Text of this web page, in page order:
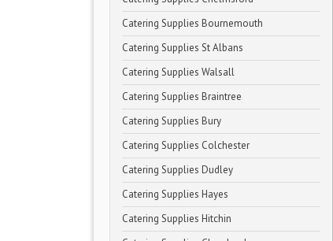
Catering Supplies Bournemouth
Catering Supplies St Albans
Catering Supplies Walsall
Catering Supplies Braintree
Catering Supplies Bury
Catering Supplies Colchester
Catering Supplies Dudley
Catering Supplies Hayes
Catering Supplies Hitchin